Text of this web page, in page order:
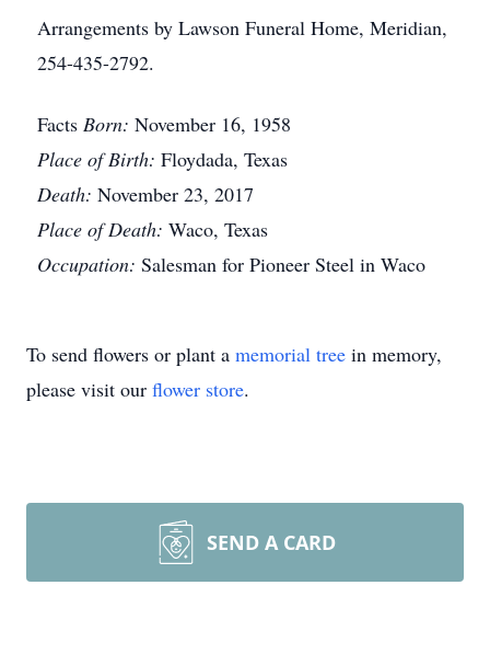
Arrangements by Lawson Funeral Home, Meridian,
254-435-2792.
Facts Born: November 16, 1958
Place of Birth: Floydada, Texas
Death: November 23, 2017
Place of Death: Waco, Texas
Occupation: Salesman for Pioneer Steel in Waco
To send flowers or plant a memorial tree in memory,
please visit our flower store.
SEND A CARD